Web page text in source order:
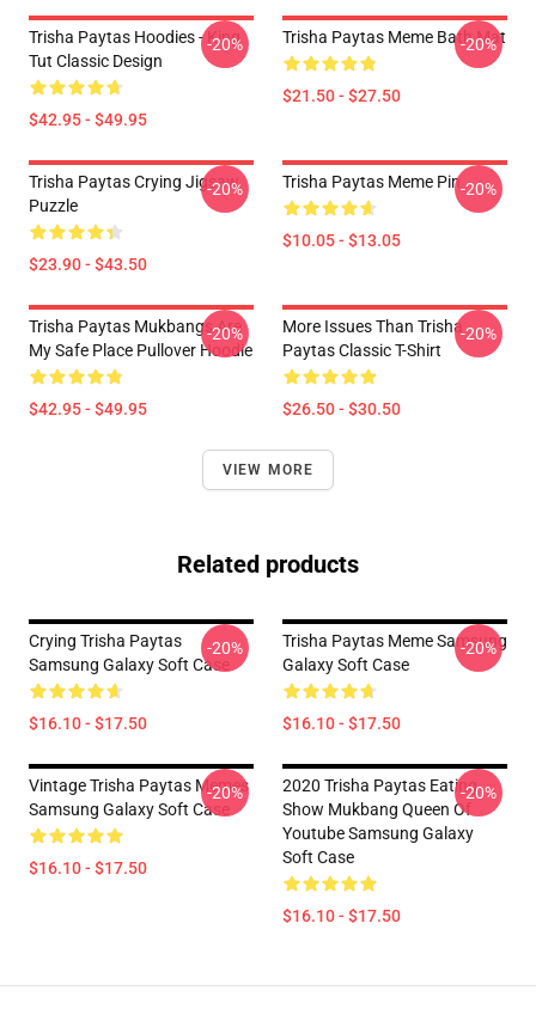
Trisha Paytas Hoodies - King
Tut Classic Design
$42.95 - $49.95
-20% Trisha Paytas Meme Bath Mat
$21.50 - $27.50
-20%
Trisha Paytas Crying Jigsaw
Puzzle
$23.90 - $43.50
-20% Trisha Paytas Meme Pin
$10.05 - $13.05
-20%
Trisha Paytas Mukbangs Are
My Safe Place Pullover Hoodie
$42.95 - $49.95
-20%
More Issues Than Trisha
Paytas Classic T-Shirt
$26.50 - $30.50
-20%
VIEW MORE
Related products
Crying Trisha Paytas
Samsung Galaxy Soft Case
$16.10 - $17.50
-20%
Trisha Paytas Meme Samsung
Galaxy Soft Case
$16.10 - $17.50
-20%
Vintage Trisha Paytas Memes
Samsung Galaxy Soft Case
$16.10 - $17.50
-20%
2020 Trisha Paytas Eating
Show Mukbang Queen Of
Youtube Samsung Galaxy
Soft Case
$16.10 - $17.50
-20%